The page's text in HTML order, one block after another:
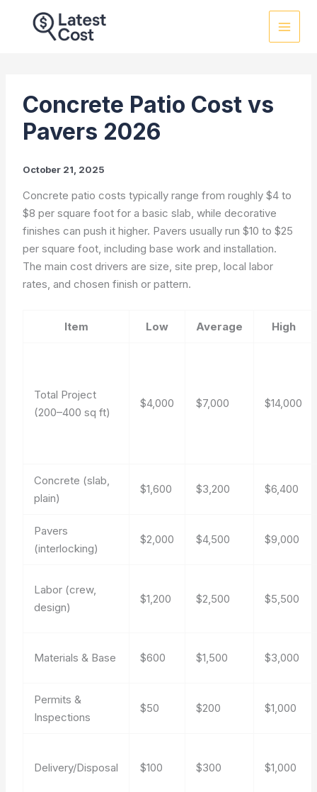
Concrete Patio Cost vs
Pavers 2026
October 21, 2025
Concrete patio costs typically range from roughly $4 to
$8 per square foot for a basic slab, while decorative
finishes can push it higher. Pavers usually run $10 to $25
per square foot, including base work and installation.
The main cost drivers are size, site prep, local labor
rates, and chosen finish or pattern.
Item Low Average High
Total Project
(200–400 sq ft)
$4,000 $7,000 $14,000
Concrete (slab,
plain)
$1,600 $3,200 $6,400
Pavers
(interlocking)
$2,000 $4,500 $9,000
Labor (crew,
design)
$1,200 $2,500 $5,500
Materials & Base $600 $1,500 $3,000
Permits &
Inspections
$50 $200 $1,000
Delivery/Disposal $100 $300 $1,000